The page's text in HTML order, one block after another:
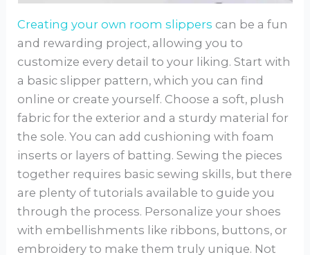
Creating your own room slippers can be a fun
and rewarding project, allowing you to
customize every detail to your liking. Start with
a basic slipper pattern, which you can find
online or create yourself. Choose a soft, plush
fabric for the exterior and a sturdy material for
the sole. You can add cushioning with foam
inserts or layers of batting. Sewing the pieces
together requires basic sewing skills, but there
are plenty of tutorials available to guide you
through the process. Personalize your shoes
with embellishments like ribbons, buttons, or
embroidery to make them truly unique. Not